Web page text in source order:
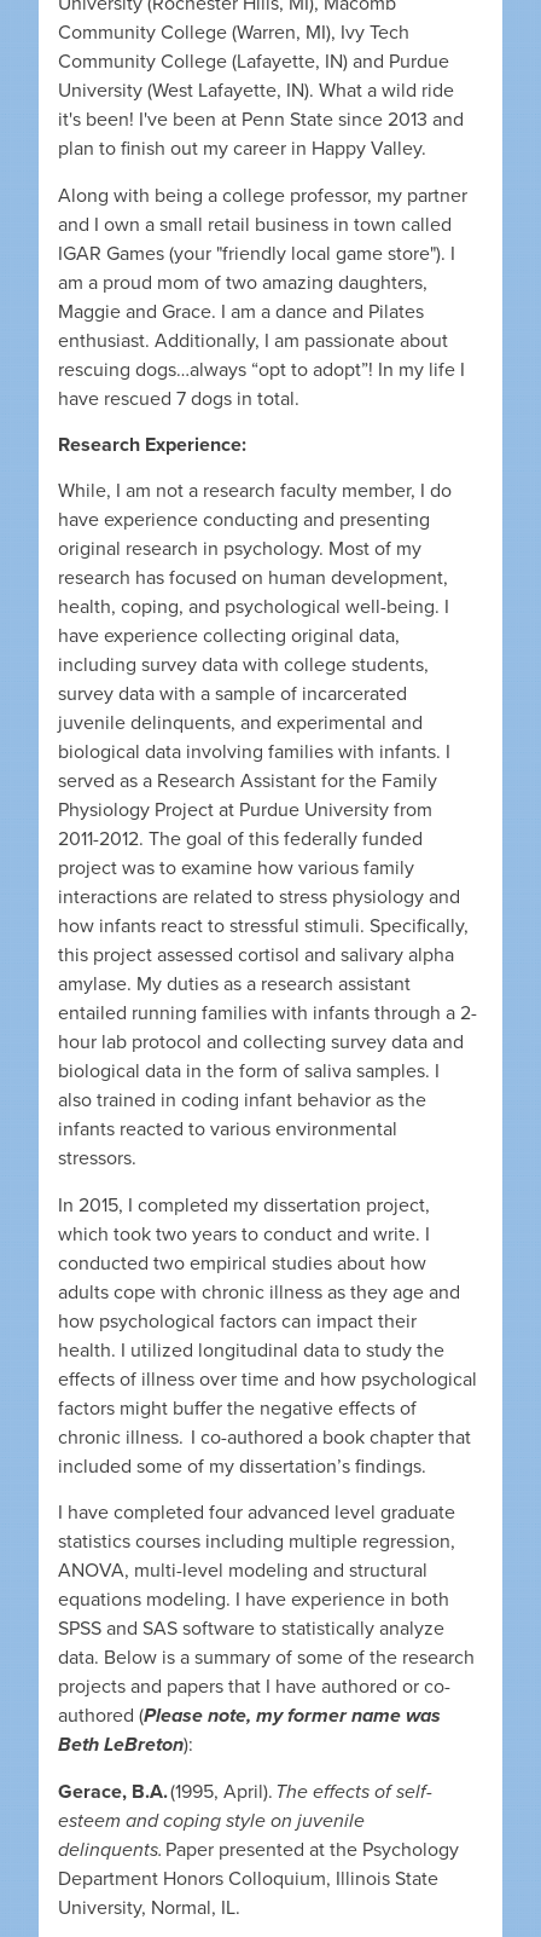
Community College (Warren, MI), Ivy Tech
Community College (Lafayette, IN) and Purdue
University (West Lafayette, IN). What a wild ride
it's been! I've been at Penn State since 2013 and
plan to finish out my career in Happy Valley.
Along with being a college professor, my partner
and I own a small retail business in town called
IGAR Games (your "friendly local game store"). I
am a proud mom of two amazing daughters,
Maggie and Grace. I am a dance and Pilates
enthusiast. Additionally, I am passionate about
rescuing dogs…always “opt to adopt”! In my life I
have rescued 7 dogs in total.
Research Experience:
While, I am not a research faculty member, I do
have experience conducting and presenting
original research in psychology. Most of my
research has focused on human development,
health, coping, and psychological well-being. I
have experience collecting original data,
including survey data with college students,
survey data with a sample of incarcerated
juvenile delinquents, and experimental and
biological data involving families with infants. I
served as a Research Assistant for the Family
Physiology Project at Purdue University from
2011-2012. The goal of this federally funded
project was to examine how various family
interactions are related to stress physiology and
how infants react to stressful stimuli. Specifically,
this project assessed cortisol and salivary alpha
amylase. My duties as a research assistant
entailed running families with infants through a 2-
hour lab protocol and collecting survey data and
biological data in the form of saliva samples. I
also trained in coding infant behavior as the
infants reacted to various environmental
stressors.
In 2015, I completed my dissertation project,
which took two years to conduct and write. I
conducted two empirical studies about how
adults cope with chronic illness as they age and
how psychological factors can impact their
health. I utilized longitudinal data to study the
effects of illness over time and how psychological
factors might buffer the negative effects of
chronic illness. I co-authored a book chapter that
included some of my dissertation’s findings.
I have completed four advanced level graduate
statistics courses including multiple regression,
ANOVA, multi-level modeling and structural
equations modeling. I have experience in both
SPSS and SAS software to statistically analyze
data. Below is a summary of some of the research
projects and papers that I have authored or co-
authored (Please note, my former name was
Beth LeBreton):
Gerace, B.A.(1995, April). The effects of self-
esteem and coping style on juvenile
delinquents. Paper presented at the Psychology
Department Honors Colloquium, Illinois State
University, Normal, IL.